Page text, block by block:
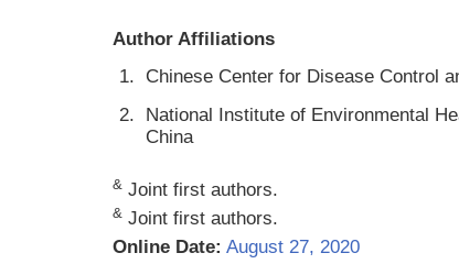
Author Affiliations
1.
Chinese Center for Disease Control
2.
National Institute of Environmental
China
& Joint first authors.
& Joint first authors.
Online Date: August 27, 2020